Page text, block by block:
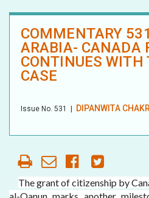
MEI
MEI
POLICY
COMMENTARY
ARABIA- CANADA
CONTINUES WITH
CASE
Issue No. 531 DIPANWITA
The grant of citizenship by